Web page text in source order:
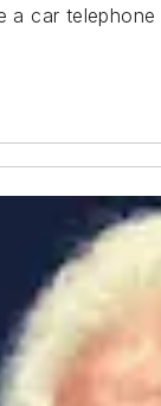
a car